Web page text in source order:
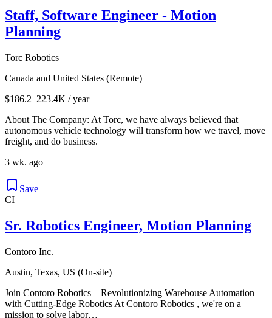
Staff, Software Engineer - Motion
Planning
Torc Robotics
Canada and United States (Remote)
$186.2–223.4K / year
About The Company: At Torc, we have always believed that
autonomous vehicle technology will transform how we travel, move
freight, and do business.
3 wk. ago
Save
CI
Sr. Robotics Engineer, Motion Planning
Contoro Inc.
Austin, Texas, US (On-site)
Join Contoro Robotics – Revolutionizing Warehouse Automation
with Cutting-Edge Robotics At Contoro Robotics , we're on a
mission to solve labor…